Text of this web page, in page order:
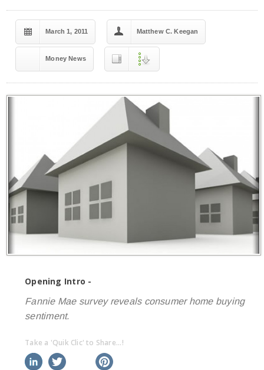
March 1, 2011 Matthew C. Keegan
Money News
Opening Intro -
Fannie Mae survey reveals consumer home buying
sentiment.
Take a 'Quik Clic' to Share...!
linkedin
facebook